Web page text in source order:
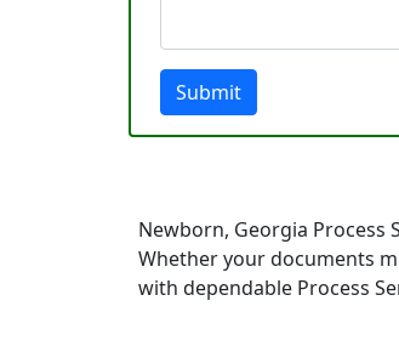
Submit
Newborn, Georgia Process
Whether your documents
with dependable Process